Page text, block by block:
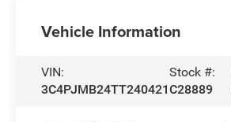
Vehicle Information
VIN:
3C4PJMB24TT240421
Stock #:
C28889